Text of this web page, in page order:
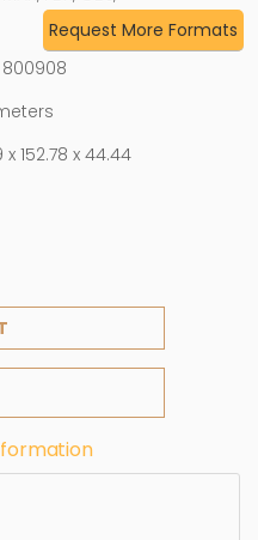
Request More Formats
800908
x 152.78 x 44.44